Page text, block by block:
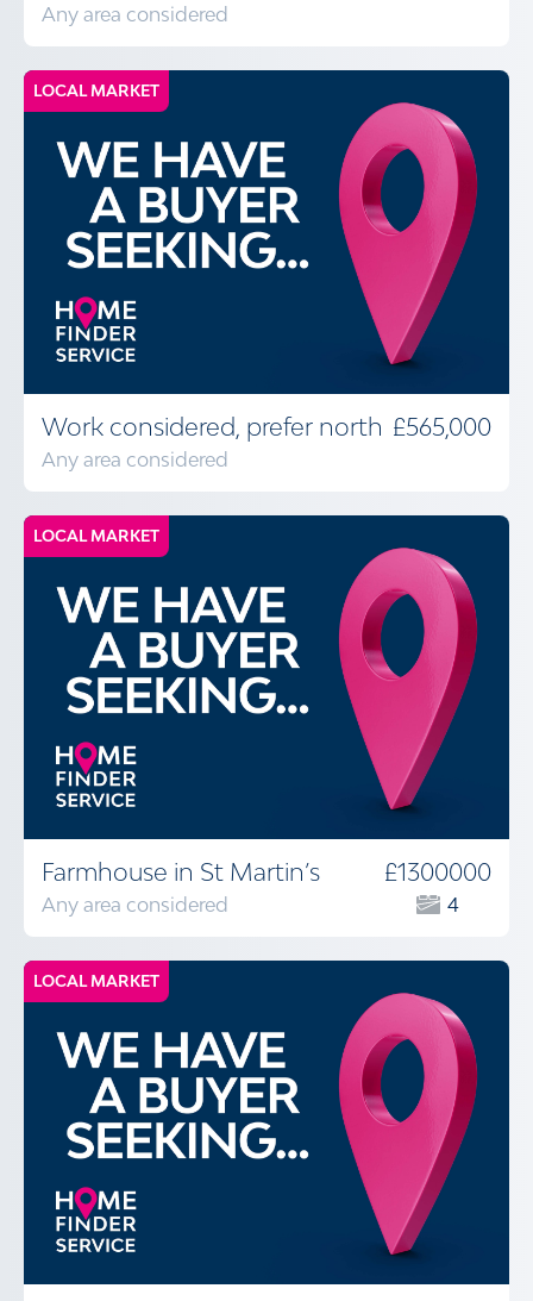
Any area considered
LOCAL MARKET
Work considered, prefer north
Any area considered
£565,000
LOCAL MARKET
Farmhouse in St Martin’s
Any area considered
£1300000
4
LOCAL MARKET